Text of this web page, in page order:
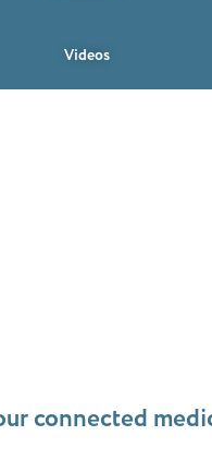
Videos
connected